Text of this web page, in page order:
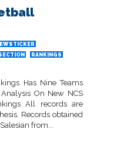
RANKINGS
Has Nine Teams
On New NCS
All records are
Records obtained
from...